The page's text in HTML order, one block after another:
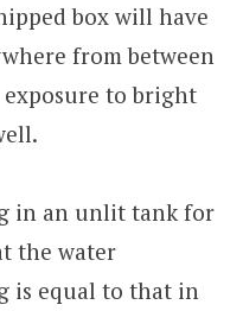
box will have
from between
exposure to bright
in an unlit tank for
the water
is equal to that in